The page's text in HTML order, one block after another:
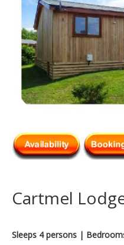
Cartmel
Sleeps 4 persons |